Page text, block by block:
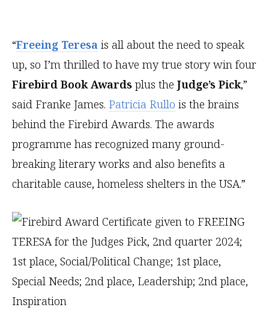
“Freeing Teresa is all about the need to speak
up, so I’m thrilled to have my true story win four
Firebird Book Awards plus the Judge’s Pick,”
said Franke James. Patricia Rullo is the brains
behind the Firebird Awards. The awards
programme has recognized many ground-
breaking literary works and also benefits a
charitable cause, homeless shelters in the USA.”